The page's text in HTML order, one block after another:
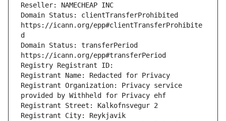
Reseller: NAMECHEAP INC
Domain Status: clientTransferProhibited
https://icann.org/epp#clientTransferProhibite
d
Domain Status: transferPeriod
https://icann.org/epp#transferPeriod
Registry Registrant ID:
Registrant Name: Redacted for Privacy
Registrant Organization: Privacy service
provided by Withheld for Privacy ehf
Registrant Street: Kalkofnsvegur 2
Registrant City: Reykjavik